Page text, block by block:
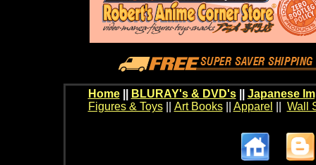
Home BLURAY's & DVD's|| Japanese
Figures & Toys|| Art Books|| Apparel Wall